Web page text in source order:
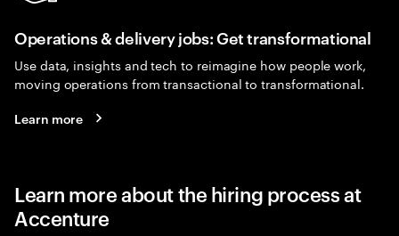
Operations & delivery jobs: Get transformational
Use data, insights and tech to reimagine how people work,
moving operations from transactional to transformational.
Learn more
Learn more about the hiring process at
Accenture